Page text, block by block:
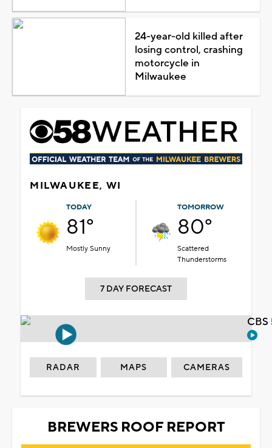
24-year-old killed after
losing control, crashing
motorcycle in
Milwaukee
MILWAUKEE, WI
TODAY
81°
Mostly Sunny
TOMORROW
80°
Scattered
Thunderstorms
7 DAY FORECAST
RADAR MAPS CAMERAS
BREWERS ROOF REPORT